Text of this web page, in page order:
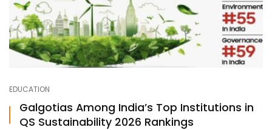
EDUCATION
Galgotias Among India’s Top Institutions in
QS Sustainability 2026 Rankings